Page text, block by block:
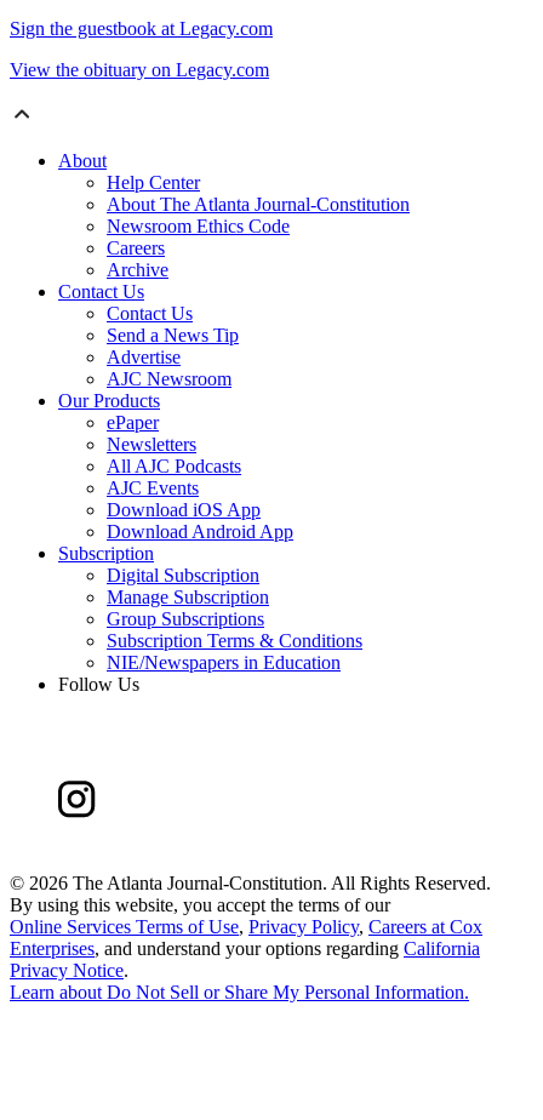
Sign the guestbook at Legacy.com
View the obituary on Legacy.com
About
Help Center
About The Atlanta Journal-Constitution
Newsroom Ethics Code
Careers
Archive
Contact Us
Contact Us
Send a News Tip
Advertise
AJC Newsroom
Our Products
ePaper
Newsletters
All AJC Podcasts
AJC Events
Download iOS App
Download Android App
Subscription
Digital Subscription
Manage Subscription
Group Subscriptions
Subscription Terms & Conditions
NIE/Newspapers in Education
Follow Us
© 2026 The Atlanta Journal-Constitution. All Rights Reserved.
By using this website, you accept the terms of our
Online Services Terms of Use, Privacy Policy, Careers at Cox
Enterprises, and understand your options regarding California
Privacy Notice.
Learn aboutDo Not Sell or Share My Personal Information.